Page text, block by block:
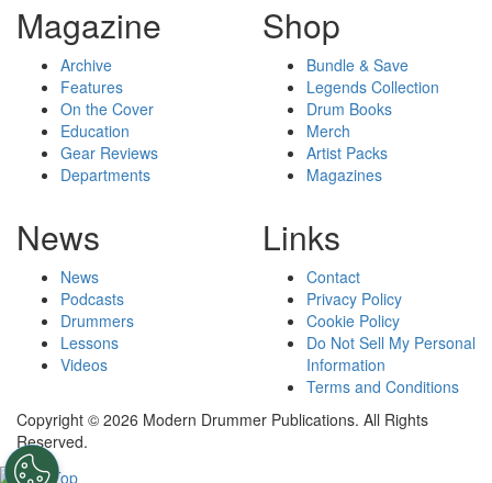
Magazine
Archive
Features
On the Cover
Education
Gear Reviews
Departments
Shop
Bundle & Save
Legends Collection
Drum Books
Merch
Artist Packs
Magazines
News
News
Podcasts
Drummers
Lessons
Videos
Links
Contact
Privacy Policy
Cookie Policy
Do Not Sell My Personal
Information
Terms and Conditions
Copyright © 2026 Modern Drummer Publications. All Rights
Reserved.